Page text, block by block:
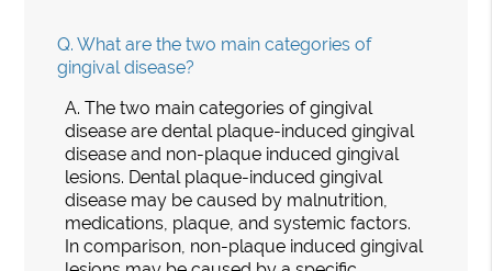
Q. What are the two main categories of
gingival disease?
A. The two main categories of gingival
disease are dental plaque-induced gingival
disease and non-plaque induced gingival
lesions. Dental plaque-induced gingival
disease may be caused by malnutrition,
medications, plaque, and systemic factors.
In comparison, non-plaque induced gingival